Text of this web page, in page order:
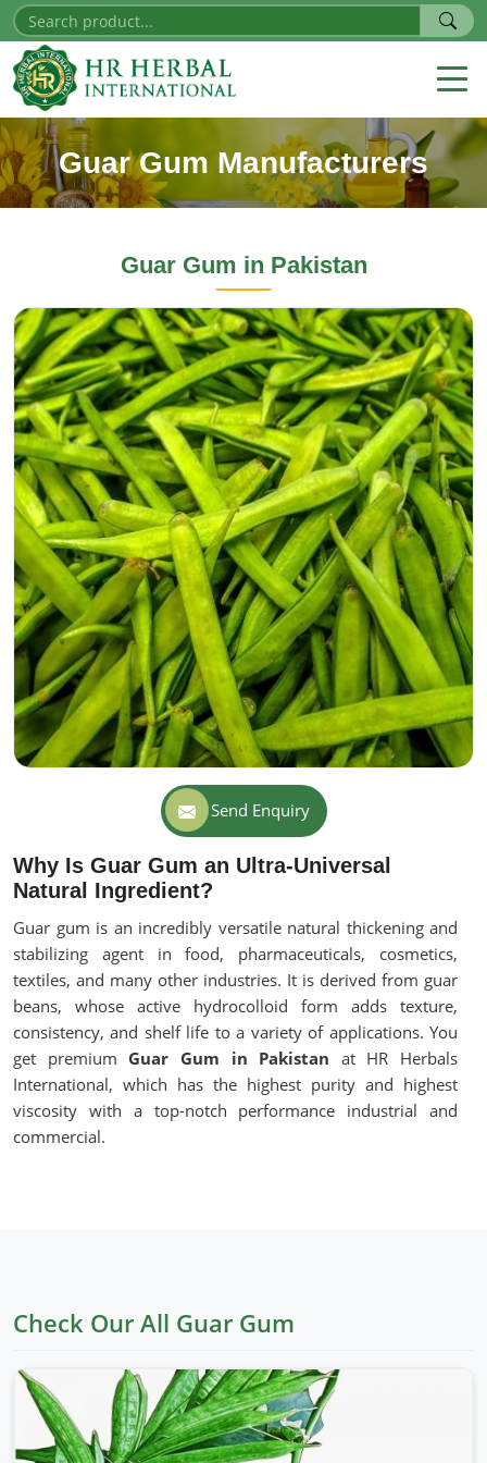
Guar Gum Manufacturers
Guar Gum in Pakistan
Send Enquiry
Why Is Guar Gum an Ultra-Universal
Natural Ingredient?
Guar gum is an incredibly versatile natural thickening and
stabilizing agent in food, pharmaceuticals, cosmetics,
textiles, and many other industries. It is derived from guar
beans, whose active hydrocolloid form adds texture,
consistency, and shelf life to a variety of applications. You
get premium Guar Gum in Pakistan at HR Herbals
International, which has the highest purity and highest
viscosity with a top-notch performance industrial and
commercial.
Gluten-free and Vegan: Suitable for the special dietary
Industrial Versatility: Uses include food processing,
pharmaceuticals, and oil drilling.
What Makes OUR Guar Gum the Best
Check Our All Guar Gum